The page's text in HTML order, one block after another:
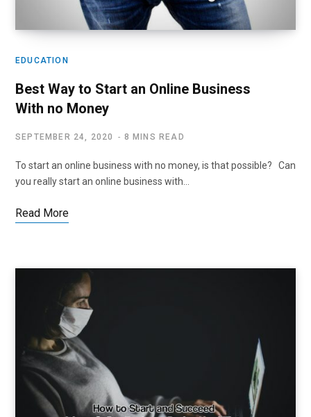
EDUCATION
Best Way to Start an Online Business
With no Money
SEPTEMBER 24, 2020 8 MINS READ
To start an online business with no money, is that possible? Can
you really start an online business with…
Read More